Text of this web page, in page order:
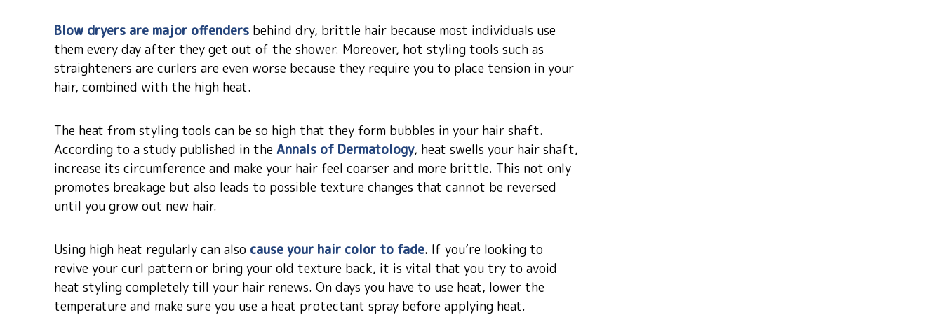
Blow dryers are major offenders behind dry, brittle hair because most individuals use
them every day after they get out of the shower. Moreover, hot styling tools such as
straighteners are curlers are even worse because they require you to place tension in your
hair, combined with the high heat.
The heat from styling tools can be so high that they form bubbles in your hair shaft.
According to a study published in the Annals of Dermatology, heat swells your hair shaft,
increase its circumference and make your hair feel coarser and more brittle. This not only
promotes breakage but also leads to possible texture changes that cannot be reversed
until you grow out new hair.
Using high heat regularly can also cause your hair color to fade. If you’re looking to
revive your curl pattern or bring your old texture back, it is vital that you try to avoid
heat styling completely till your hair renews. On days you have to use heat, lower the
temperature and make sure you use a heat protectant spray before applying heat.